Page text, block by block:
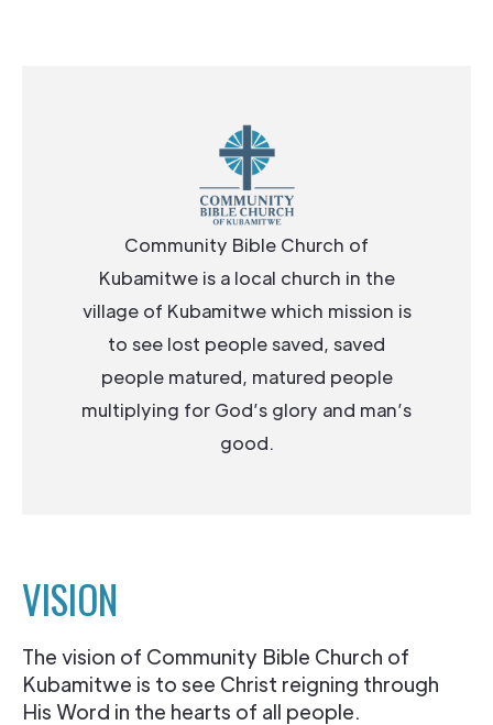
Community Bible Church of
Kubamitwe is a local church in the
village of Kubamitwe which mission is
to see lost people saved, saved
people matured, matured people
multiplying for God’s glory and man’s
good.
VISION
The vision of Community Bible Church of
Kubamitwe is to see Christ reigning through
His Word in the hearts of all people.